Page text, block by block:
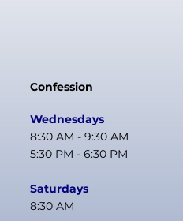
Confession
Wednesdays
8:30 AM - 9:30 AM
5:30 PM - 6:30 PM
Saturdays
8:30 AM